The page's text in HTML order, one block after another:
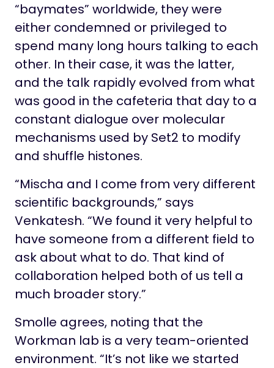
“baymates” worldwide, they were
either condemned or privileged to
spend many long hours talking to each
other. In their case, it was the latter,
and the talk rapidly evolved from what
was good in the cafeteria that day to a
constant dialogue over molecular
mechanisms used by Set2 to modify
and shuffle histones.
“Mischa and I come from very different
scientific backgrounds,” says
Venkatesh. “We found it very helpful to
have someone from a different field to
ask about what to do. That kind of
collaboration helped both of us tell a
much broader story.”
Smolle agrees, noting that the
Workman lab is a very team-oriented
environment. “It’s not like we started